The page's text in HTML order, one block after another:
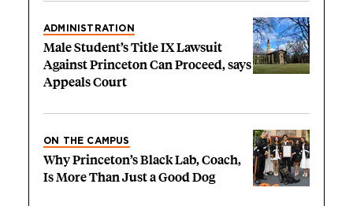
ADMINISTRATION
Male Student’s Title IX Lawsuit
Against Princeton Can Proceed, says
Appeals Court
ON THE CAMPUS
Why Princeton’s Black Lab, Coach,
Is More Than Just a Good Dog